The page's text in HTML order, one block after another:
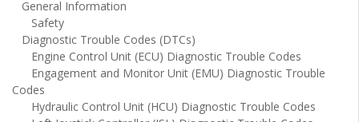
General Information
Safety
Diagnostic Trouble Codes (DTCs)
Engine Control Unit (ECU) Diagnostic Trouble Codes
Engagement and Monitor Unit (EMU) Diagnostic Trouble
Codes
Hydraulic Control Unit (HCU) Diagnostic Trouble Codes